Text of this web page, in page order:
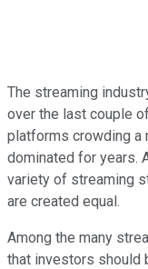
The streaming
over the last couple
platforms crowding a
dominated for years.
variety of streaming
are created equal.
Among the many
that investors should